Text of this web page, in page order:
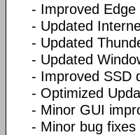
- Improved Edge
- Updated
- Updated
- Updated
- Improved SSD
- Optimized
- Minor GUI
- Minor bug fixes